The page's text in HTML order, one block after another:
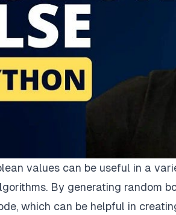
values can be useful in a
By generating random
which can be helpful in